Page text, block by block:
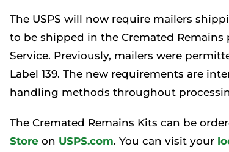
The USPS will now require mailers
to be shipped in the Cremated
Service. Previously, mailers were
Label 139. The new requirements are
handling methods throughout
The Cremated Remains Kits can be
Store on USPS.com. You can visit your